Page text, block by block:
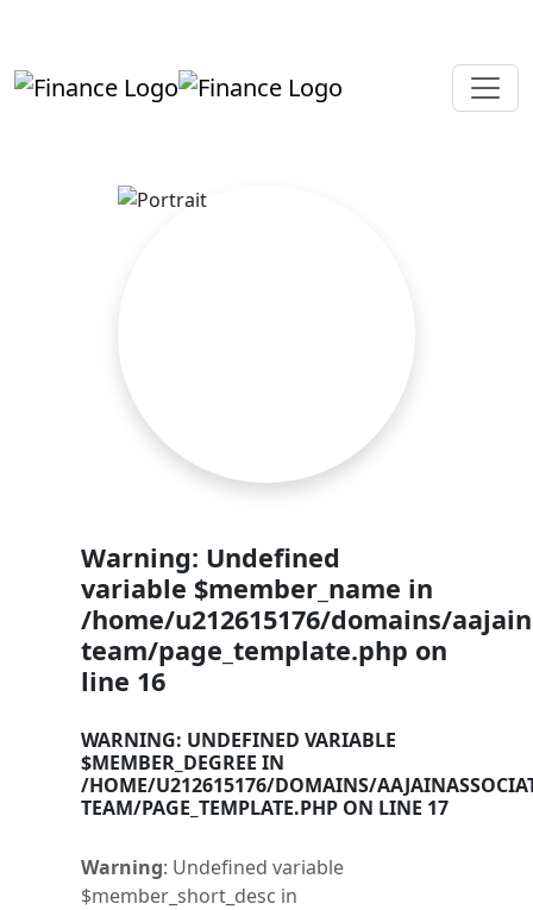
Warning: Undefined
variable $member_name in
/home/u212615176/domains/
team/page_template.php on
line 16
WARNING: UNDEFINED VARIABLE
$MEMBER_DEGREE IN
/HOME/U212615176/DOMAINS/
TEAM/PAGE_TEMPLATE.PHP ON LINE 17
Warning: Undefined variable
$member_short_desc in